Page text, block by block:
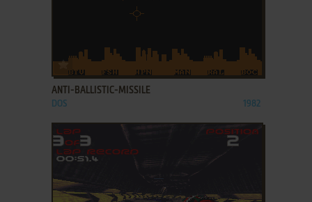
ADD TO FAVORITES
ANTI-BALLISTIC-MISSILE
DOS 1982